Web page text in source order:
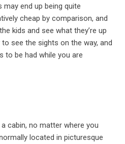
end up being quite
cheap by comparison, and
kids and see what they’re up
see the sights on the way, and
to be had while you are
cabin, no matter where you
located in picturesque